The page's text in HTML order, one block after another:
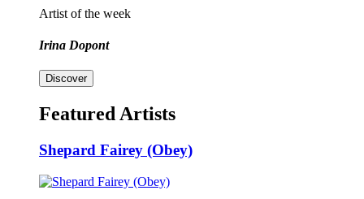
Artist of the week
Irina Dopont
Discover
Featured Artists
Shepard Fairey (Obey)